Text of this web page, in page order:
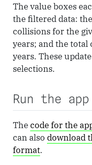
The value boxes
the filtered data:
collisions for the
years; and the total
years. These
selections.
Run the app
Thecode for the
can also download
format.